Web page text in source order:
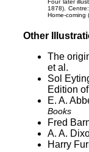
Four later
1878).
Home-coming
Other
The
et al.
Sol
Edition
E. A.
Books
Fred
A. A.
Harry